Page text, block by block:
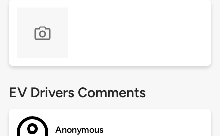
EV Drivers Comments
Anonymous